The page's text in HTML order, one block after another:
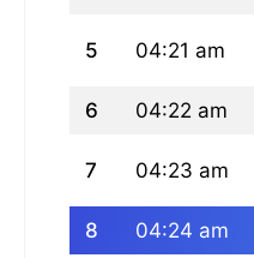
5 04:21 am
6 04:22 am
7 04:23 am
8 04:24 am